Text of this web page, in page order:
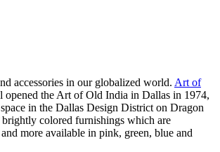
accessories in our globalized world. Art of
opened the Art of Old India in Dallas in 1974,
in the Dallas Design District on Dragon
colored furnishings which are
more available in pink, green, blue and